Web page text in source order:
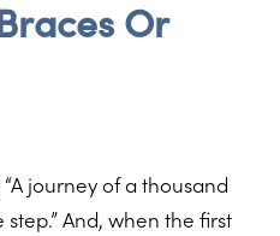
Or
journey of a thousand
And, when the first